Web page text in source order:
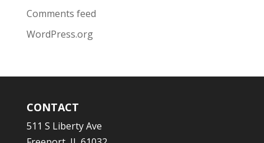
Comments feed
WordPress.org
CONTACT
511 S Liberty Ave